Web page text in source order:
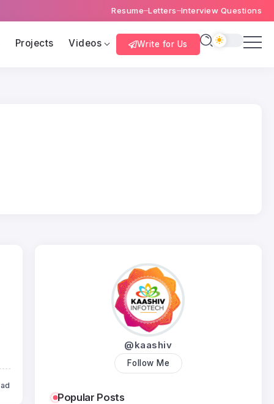
Resume Letters Interview Questions
Projects Videos Write for Us
@kaashiv
Follow Me
Popular Posts